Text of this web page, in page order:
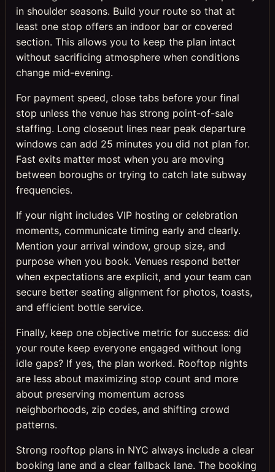
in shoulder seasons. Build your route so that at
least one stop offers an indoor bar or covered
section. This allows you to keep the plan intact
without sacrificing atmosphere when conditions
change mid-evening.
For payment speed, close tabs before your final
stop unless the venue has strong point-of-sale
staffing. Long closeout lines near peak departure
windows can add 25 minutes you did not plan for.
Fast exits matter most when you are moving
between boroughs or trying to catch late subway
frequencies.
If your night includes VIP hosting or celebration
moments, communicate timing early and clearly.
Mention your arrival window, group size, and
purpose when you book. Venues respond better
when expectations are explicit, and your team can
secure better seating alignment for photos, toasts,
and efficient bottle service.
Finally, keep one objective metric for success: did
your route keep everyone engaged without long
idle gaps? If yes, the plan worked. Rooftop nights
are less about maximizing stop count and more
about preserving momentum across
neighborhoods, zip codes, and shifting crowd
patterns.
Strong rooftop plans in NYC always include a clear
booking lane and a clear fallback lane. The booking